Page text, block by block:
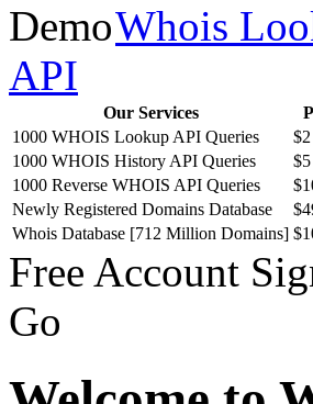
Whois
API
Our Services
1000 WHOIS Lookup API Queries
$2
1000 WHOIS History API Queries
$5
1000 Reverse WHOIS API Queries
Newly Registered Domains Database
Whois Database [712 Million Domains]
Free Account
Go